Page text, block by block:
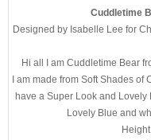
Cuddletime
Designed by Isabelle Lee for
Hi all I am Cuddletime Bear
I am made from Soft Shades of
have a Super Look and Lovely
Lovely Blue and